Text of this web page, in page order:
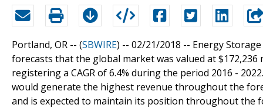
Portland, OR -- (SBWIRE) -- 02/21/2018 -- Energy
forecasts that the global market was valued at
registering a CAGR of 6.4% during the period 2016 -
would generate the highest revenue throughout the
and is expected to maintain its position throughout the